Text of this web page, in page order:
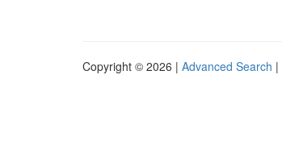
Copyright © 2026 | Advanced Search |